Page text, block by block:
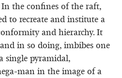
the confines of the raft,
to recreate and institute a
and hierarchy. It
in so doing, imbibes one
single pyramidal,
man in the image of a